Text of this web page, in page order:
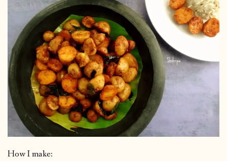
How I make: